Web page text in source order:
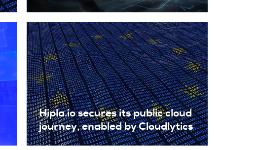
Hipla.io secures its public cloud
journey, enabled by Cloudlytics